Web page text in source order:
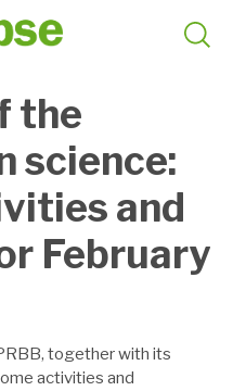
the
science:
and
February
together with its
activities and